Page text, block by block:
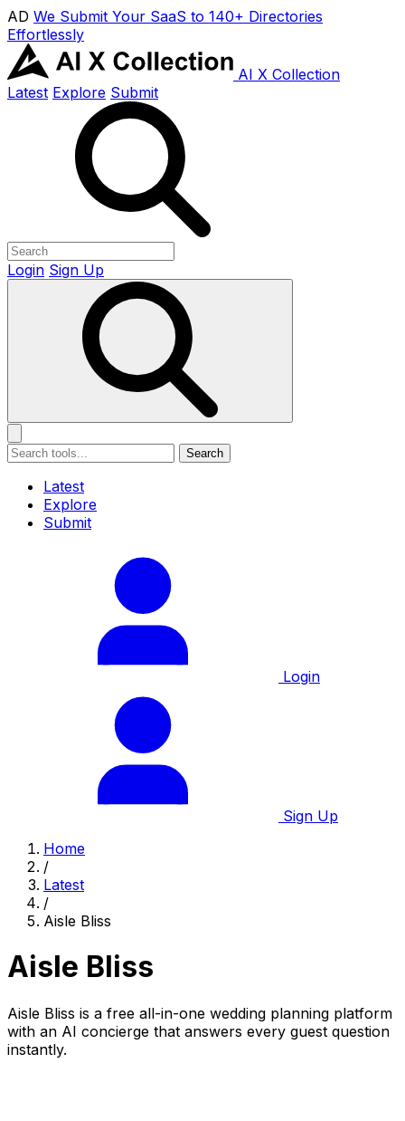
AD We Submit Your SaaS to 140+ Directories
Effortlessly
AI X Collection
Latest Explore Submit
Login Sign Up
Search
Latest
Explore
Submit
Login
Sign Up
Home
/
Latest
/
Aisle Bliss
Aisle Bliss
Aisle Bliss is a free all-in-one wedding planning platform
with an AI concierge that answers every guest question
instantly.